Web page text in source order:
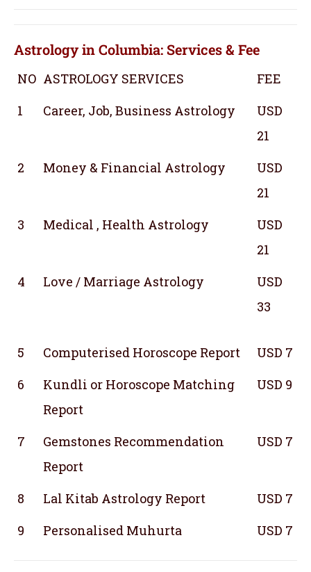
Astrology in Columbia: Services & Fee
NO ASTROLOGY SERVICES
FEE
1
Career, Job, Business Astrology
USD
21
2
Money & Financial Astrology
USD
21
3
Medical , Health Astrology
USD
21
4
Love / Marriage Astrology
USD
33
5 Computerised Horoscope Report
USD 7
6
Kundli or Horoscope Matching
Report
USD 9
7
Gemstones Recommendation
Report
USD 7
8 Lal Kitab Astrology Report
USD 7
9
Personalised Muhurta USD 7